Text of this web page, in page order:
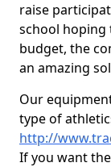
raise
school hoping
budget, the
an amazing
Our
type of
http://
If you want